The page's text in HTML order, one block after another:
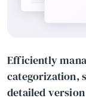
Efficiently
categorization,
detailed